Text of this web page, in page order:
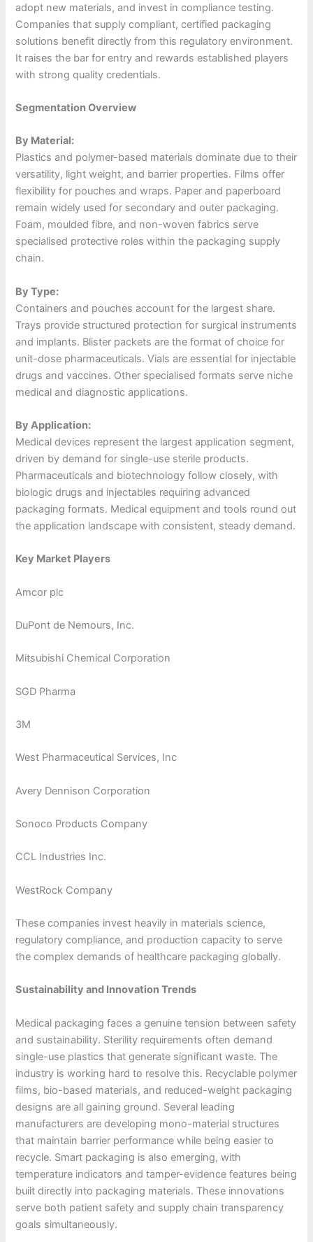
adopt new materials, and invest in compliance testing.
Companies that supply compliant, certified packaging
solutions benefit directly from this regulatory environment.
It raises the bar for entry and rewards established players
with strong quality credentials.
Segmentation Overview
By Material:
Plastics and polymer-based materials dominate due to their
versatility, light weight, and barrier properties. Films offer
flexibility for pouches and wraps. Paper and paperboard
remain widely used for secondary and outer packaging.
Foam, moulded fibre, and non-woven fabrics serve
specialised protective roles within the packaging supply
chain.
By Type:
Containers and pouches account for the largest share.
Trays provide structured protection for surgical instruments
and implants. Blister packets are the format of choice for
unit-dose pharmaceuticals. Vials are essential for injectable
drugs and vaccines. Other specialised formats serve niche
medical and diagnostic applications.
By Application:
Medical devices represent the largest application segment,
driven by demand for single-use sterile products.
Pharmaceuticals and biotechnology follow closely, with
biologic drugs and injectables requiring advanced
packaging formats. Medical equipment and tools round out
the application landscape with consistent, steady demand.
Key Market Players
Amcor plc
DuPont de Nemours, Inc.
Mitsubishi Chemical Corporation
SGD Pharma
3M
West Pharmaceutical Services, Inc
Avery Dennison Corporation
Sonoco Products Company
CCL Industries Inc.
WestRock Company
These companies invest heavily in materials science,
regulatory compliance, and production capacity to serve
the complex demands of healthcare packaging globally.
Sustainability and Innovation Trends
Medical packaging faces a genuine tension between safety
and sustainability. Sterility requirements often demand
single-use plastics that generate significant waste. The
industry is working hard to resolve this. Recyclable polymer
films, bio-based materials, and reduced-weight packaging
designs are all gaining ground. Several leading
manufacturers are developing mono-material structures
that maintain barrier performance while being easier to
recycle. Smart packaging is also emerging, with
temperature indicators and tamper-evidence features being
built directly into packaging materials. These innovations
serve both patient safety and supply chain transparency
goals simultaneously.